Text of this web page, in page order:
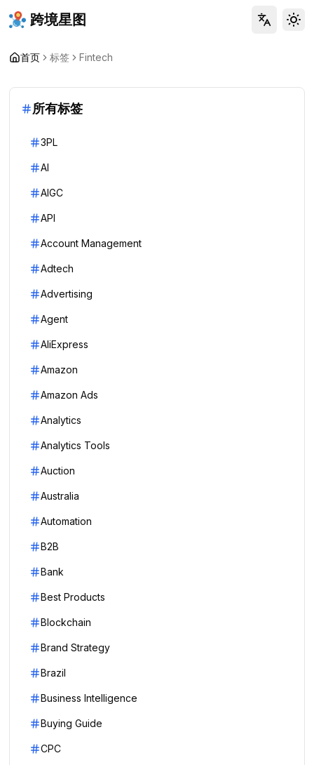
跨境星图
首页 标签 Fintech
所有标签
3PL
AI
AIGC
API
Account Management
Adtech
Advertising
Agent
AliExpress
Amazon
Amazon Ads
Analytics
Analytics Tools
Auction
Australia
Automation
B2B
Bank
Best Products
Blockchain
Brand Strategy
Brazil
Business Intelligence
Buying Guide
CPC